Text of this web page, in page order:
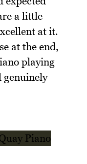
a little
at it.
at the end,
playing
genuinely